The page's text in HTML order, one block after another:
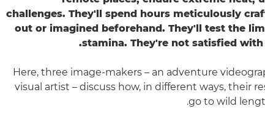
challenges. They'll spend hours meticulously
out or imagined beforehand. They'll test the
stamina. They're not satisfied
Here, three image-makers – an adventure
visual artist – discuss how, in different ways, their
go to wild